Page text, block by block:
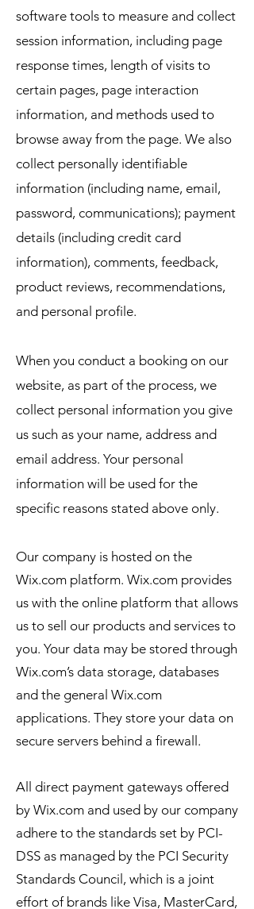
software tools to measure and collect
session information, including page
response times, length of visits to
certain pages, page interaction
information, and methods used to
browse away from the page. We also
collect personally identifiable
information (including name, email,
password, communications); payment
details (including credit card
information), comments, feedback,
product reviews, recommendations,
and personal profile.
When you conduct a booking on our
website, as part of the process, we
collect personal information you give
us such as your name, address and
email address. Your personal
information will be used for the
specific reasons stated above only.
Our company is hosted on the
Wix.com platform. Wix.com provides
us with the online platform that allows
us to sell our products and services to
you. Your data may be stored through
Wix.com’s data storage, databases
and the general Wix.com
applications. They store your data on
secure servers behind a firewall.
All direct payment gateways offered
by Wix.com and used by our company
adhere to the standards set by PCI-
DSS as managed by the PCI Security
Standards Council, which is a joint
effort of brands like Visa, MasterCard,